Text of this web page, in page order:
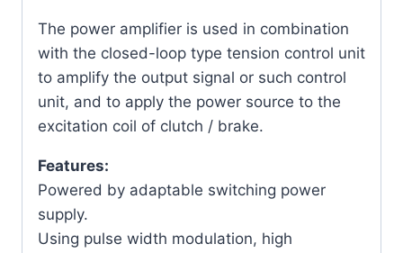
The power amplifier is used in combination
with the closed-loop type tension control unit
to amplify the output signal or such control
unit, and to apply the power source to the
excitation coil of clutch / brake.
Features:
Powered by adaptable switching power
supply.
Using pulse width modulation, high